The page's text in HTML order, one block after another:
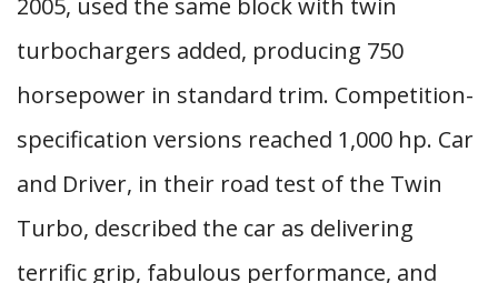
2005, used the same block with twin
turbochargers added, producing 750
horsepower in standard trim. Competition-
specification versions reached 1,000 hp. Car
and Driver, in their road test of the Twin
Turbo, described the car as delivering
terrific grip, fabulous performance, and